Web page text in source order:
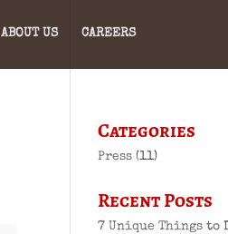
ABOUT US CAREERS
Categories
Press (11)
Recent Posts
7 Unique Things to